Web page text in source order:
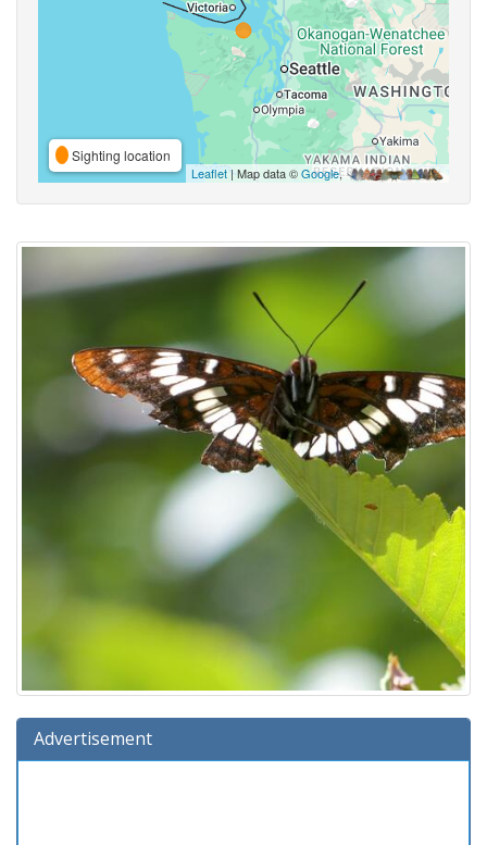
Sighting location
Leaflet| Map data ©Google,
Advertisement